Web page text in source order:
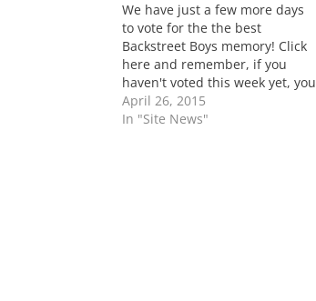
We have just a few more days
to vote for the the best
Backstreet Boys memory! Click
here and remember, if you
haven't voted this week yet, you
can vote for two of the
memories. The winner will win
April 26, 2015
In "Site News"